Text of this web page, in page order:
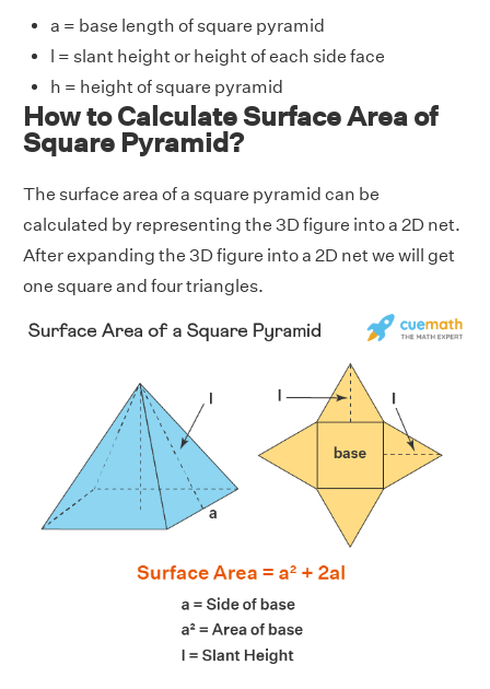
a = base length of square pyramid
l = slant height or height of each side face
h = height of square pyramid
How to Calculate Surface Area of
Square Pyramid?
The surface area of a square pyramid can be
calculated by representing the 3D figure into a 2D net.
After expanding the 3D figure into a 2D net we will get
one square and four triangles.